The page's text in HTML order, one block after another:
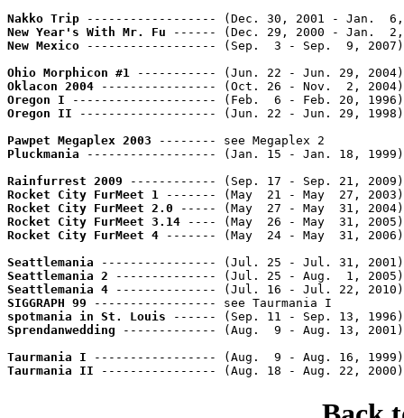
Nakko Trip ------------------ (Dec. 30, 2001 - Jan.
New Year's With Mr. Fu ------ (Dec. 29, 2000 - Jan.
New Mexico ------------------ (Sep.  3 - Sep.  9,
Ohio Morphicon #1 ----------- (Jun. 22 - Jun. 29,
Oklacon 2004 ---------------- (Oct. 26 - Nov.  2,
Oregon I -------------------- (Feb.  6 - Feb. 20,
Oregon II ------------------- (Jun. 22 - Jun. 29,
Pawpet Megaplex 2003
Pluckmania ------------------ (Jan. 15 - Jan. 18,
Rainfurrest 2009 ------------ (Sep. 17 - Sep. 21,
Rocket City FurMeet 1 ------- (May  21 - May  27,
Rocket City FurMeet 2.0 ----- (May  27 - May  31,
Rocket City FurMeet 3.14 ---- (May  26 - May  31,
Rocket City FurMeet 4 ------- (May  24 - May  31,
Seattlemania ---------------- (Jul. 25 - Jul. 31,
Seattlemania 2 -------------- (Jul. 25 - Aug.  1,
Seattlemania 4 -------------- (Jul. 16 - Jul. 22,
SIGGRAPH 99 ----------------- see Taurmania I
spotmania in St. Louis ------ (Sep. 11 - Sep. 13,
Sprendanwedding ------------- (Aug.  9 - Aug. 13,
Taurmania I ----------------- (Aug.  9 - Aug. 16,
Taurmania II ---------------- (Aug. 18 - Aug. 22,